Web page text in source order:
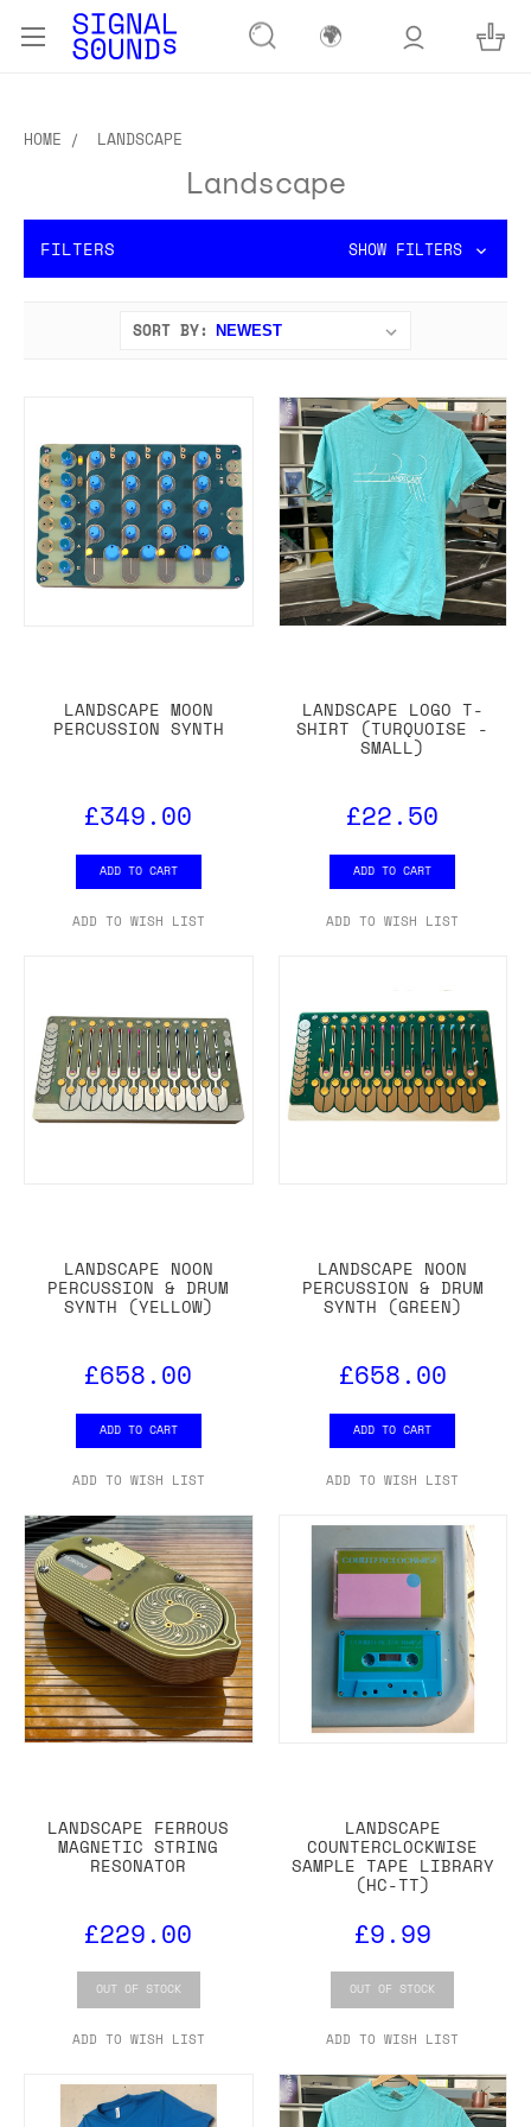
🌍
HOME LANDSCAPE
Landscape
FILTERS SHOW FILTERS
SORT BY:
LANDSCAPE MOON
PERCUSSION SYNTH
£349.00
ADD TO CART
ADD TO WISH LIST
LANDSCAPE LOGO T-
SHIRT (TURQUOISE -
SMALL)
£22.50
ADD TO CART
ADD TO WISH LIST
LANDSCAPE NOON
PERCUSSION & DRUM
SYNTH (YELLOW)
£658.00
ADD TO CART
ADD TO WISH LIST
LANDSCAPE NOON
PERCUSSION & DRUM
SYNTH (GREEN)
£658.00
ADD TO CART
ADD TO WISH LIST
LANDSCAPE FERROUS
MAGNETIC STRING
RESONATOR
£229.00
OUT OF STOCK
ADD TO WISH LIST
LANDSCAPE
COUNTERCLOCKWISE
SAMPLE TAPE LIBRARY
(HC-TT)
£9.99
OUT OF STOCK
ADD TO WISH LIST